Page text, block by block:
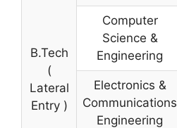
B.Tech
(
Lateral
Entry )
Computer
Science &
Engineering
Electronics &
Communications
Engineering